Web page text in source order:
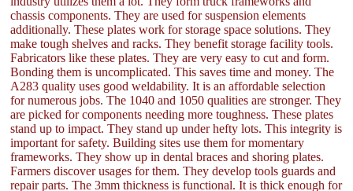
chassis components. They are used for suspension elements
additionally. These plates work for storage space solutions. They
make tough shelves and racks. They benefit storage facility tools.
Fabricators like these plates. They are very easy to cut and form.
Bonding them is uncomplicated. This saves time and money. The
A283 quality uses good weldability. It is an affordable selection
for numerous jobs. The 1040 and 1050 qualities are stronger. They
are picked for components needing more toughness. These plates
stand up to impact. They stand up under hefty lots. This integrity is
important for safety. Building sites use them for momentary
frameworks. They show up in dental braces and shoring plates.
Farmers discover usages for them. They develop tools guards and
repair parts. The 3mm thickness is functional. It is thick enough for